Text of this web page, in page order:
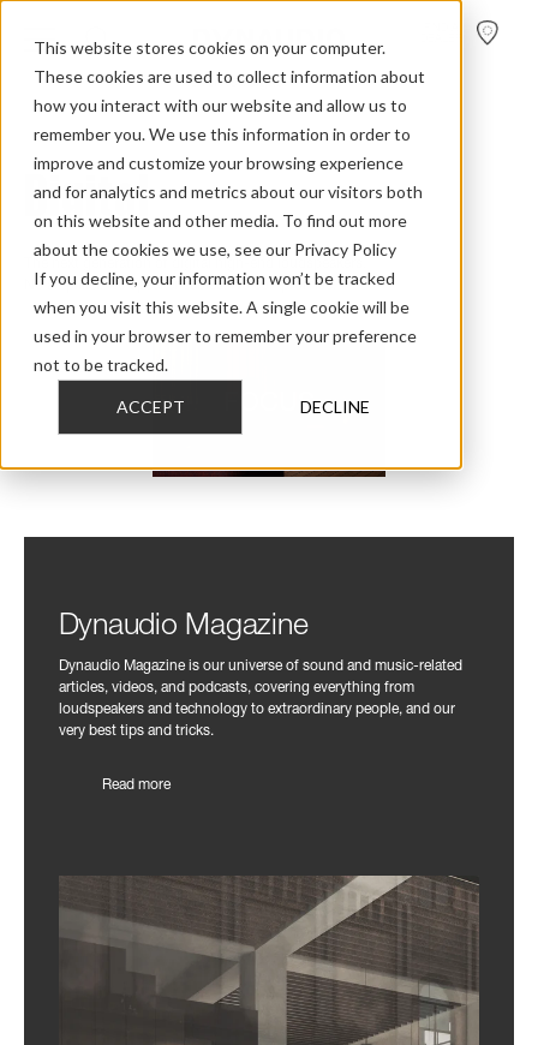
This website stores cookies on your computer.
These cookies are used to collect information about
how you interact with our website and allow us to
remember you. We use this information in order to
improve and customize your browsing experience
and for analytics and metrics about our visitors both
on this website and other media. To find out more
about the cookies we use, see our Privacy Policy
If you decline, your information won’t be tracked
when you visit this website. A single cookie will be
used in your browser to remember your preference
not to be tracked.
ACCEPT DECLINE
Home > Home Audio > Overviewdigital
Digital
No amplifier. No speaker cables. No compromise.
FOCUS
Dynaudio Magazine
Dynaudio Magazine is our universe of sound and music-related
articles, videos, and podcasts, covering everything from
loudspeakers and technology to extraordinary people, and our
very best tips and tricks.
Read more